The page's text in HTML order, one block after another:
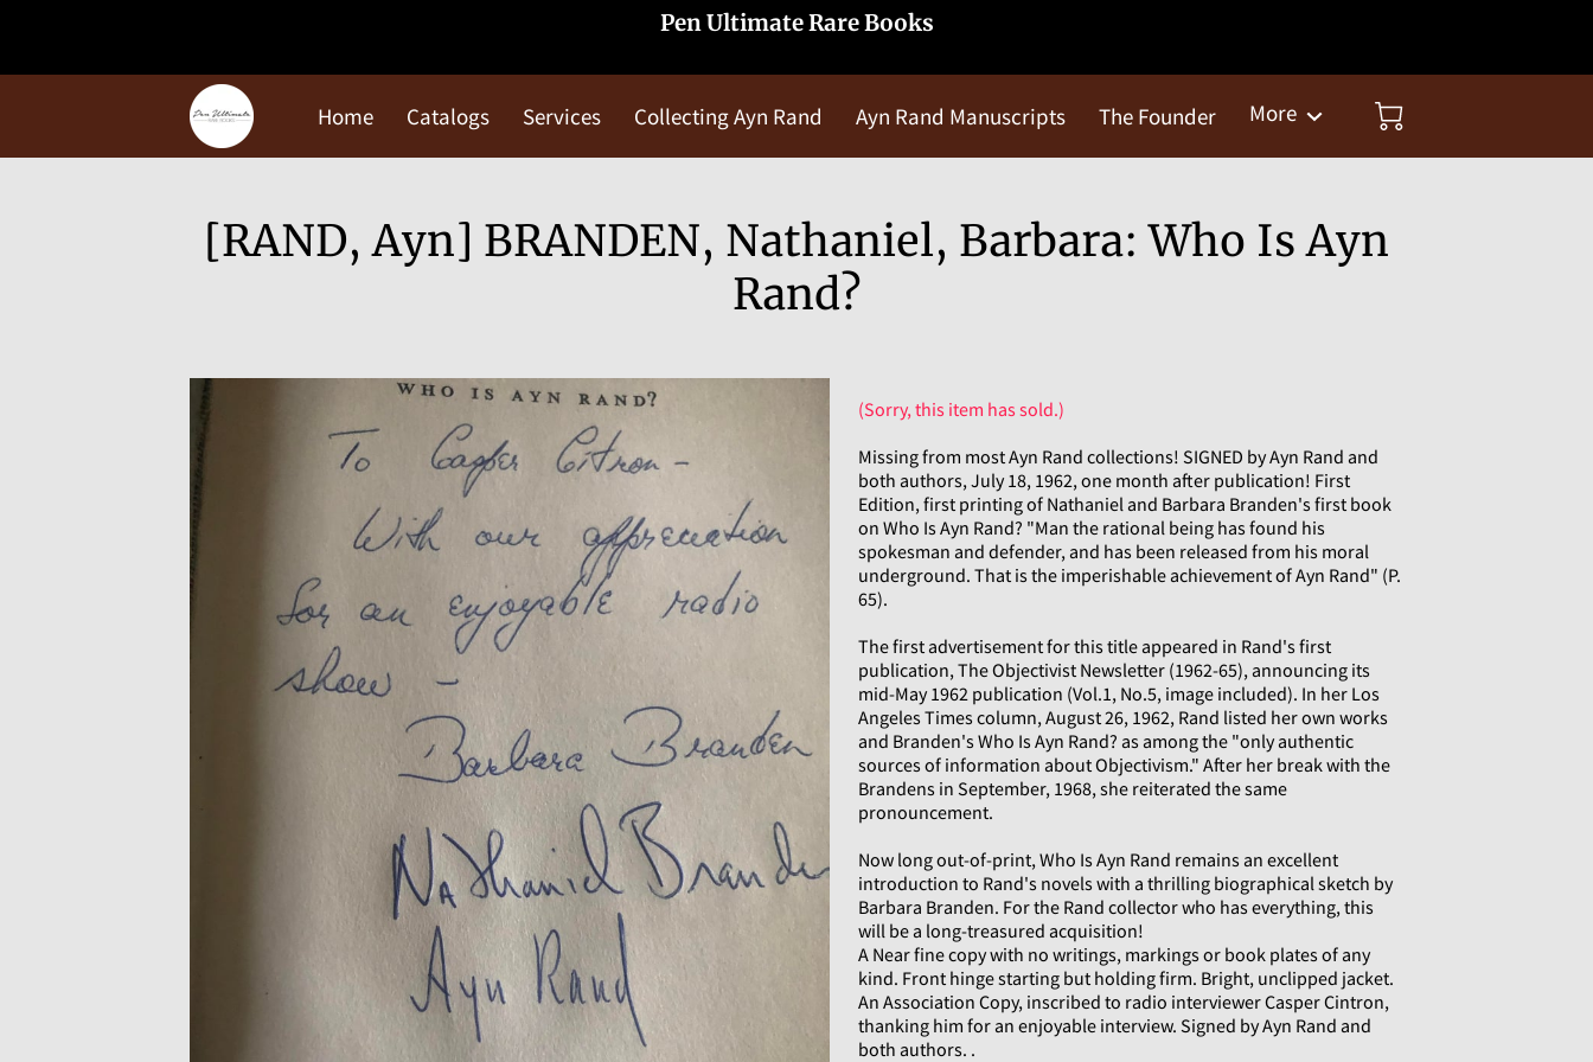
Pen Ultimate Rare Books
Home Catalogs Services Collecting Ayn Rand Ayn Rand Manuscripts
The Founder
More
[RAND, Ayn] BRANDEN, Nathaniel, Barbara: Who Is Ayn
Rand?
(Sorry, this item has sold.)
Missing from most Ayn Rand collections! SIGNED by Ayn Rand and
both authors, July 18, 1962, one month after publication! First
Edition, first printing of Nathaniel and Barbara Branden's first book
on Who Is Ayn Rand? "Man the rational being has found his
spokesman and defender, and has been released from his moral
underground. That is the imperishable achievement of Ayn Rand" (P.
65).
The first advertisement for this title appeared in Rand's first
publication, The Objectivist Newsletter (1962-65), announcing its
mid-May 1962 publication (Vol.1, No.5, image included). In her Los
Angeles Times column, August 26, 1962, Rand listed her own works
and Branden's Who Is Ayn Rand? as among the "only authentic
sources of information about Objectivism." After her break with the
Brandens in September, 1968, she reiterated the same
pronouncement.
Now long out-of-print, Who Is Ayn Rand remains an excellent
introduction to Rand's novels with a thrilling biographical sketch by
Barbara Branden. For the Rand collector who has everything, this
will be a long-treasured acquisition!
A Near fine copy with no writings, markings or book plates of any
kind. Front hinge starting but holding firm. Bright, unclipped jacket.
An Association Copy, inscribed to radio interviewer Casper Cintron,
thanking him for an enjoyable interview. Signed by Ayn Rand and
both authors. .